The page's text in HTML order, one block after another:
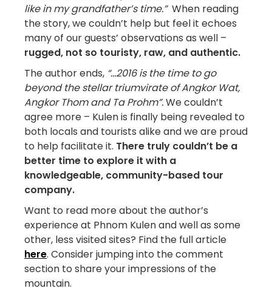
like in my grandfather’s time.”When reading
the story, we couldn’t help but feel it echoes
many of our guests’ observations as well –
rugged, not so touristy, raw, and authentic.
The author ends, “…2016 is the time to go
beyond the stellar triumvirate of Angkor Wat,
Angkor Thom and Ta Prohm”.We couldn’t
agree more – Kulen is finally being revealed to
both locals and tourists alike and we are proud
to help facilitate it. There truly couldn’t be a
better time to explore it with a
knowledgeable, community-based tour
company.
Want to read more about the author’s
experience at Phnom Kulen and well as some
other, less visited sites? Find the full article
here. Consider jumping into the comment
section to share your impressions of the
mountain.